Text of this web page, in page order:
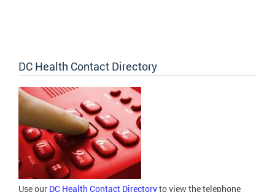
DC Health Contact Directory
Use our DC Health Contact Directoryto view the telephone